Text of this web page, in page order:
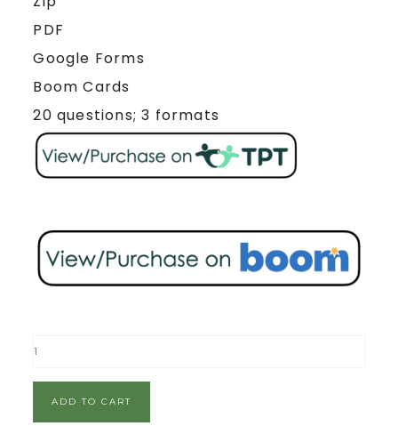
PDF
Google Forms
Boom Cards
20 questions; 3 formats
ADD TO CART